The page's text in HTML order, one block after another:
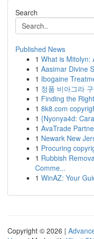
Search
Published News
1 What is Mitolyn:
1 Aasimar Divine
1 Ibogaine
1 정품 비아그라
1 Finding the
1 8k8.com
1 {Nyonya4d:
1 AvaTrade
1 Newark New
1 Procuring
1 Rubbish
Comme...
1 WinAZ: Your
Copyright © 2026 |